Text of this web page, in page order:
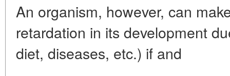
An organism, however, can
retardation in its development
diet, diseases, etc.) if and